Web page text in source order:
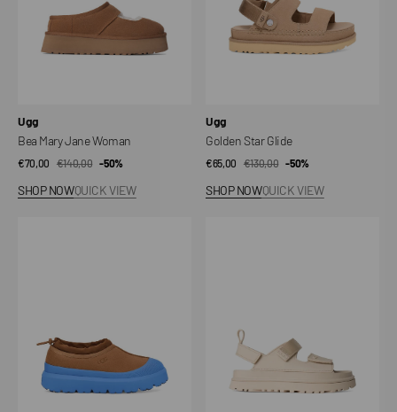
Vendor:
Ugg
Bea Mary Jane Woman
Sale
€70,00
Regular
€140,00 -50%
SHOP NOWQUICK VIEW
Vendor:
Ugg
Golden Star Glide
Sale
€65,00
Regular
€130,00 -50%
SHOP NOWQUICK VIEW